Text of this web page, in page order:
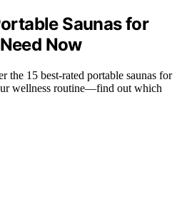
Saunas for
Now
the 15 best-rated portable saunas for
wellness routine—find out which